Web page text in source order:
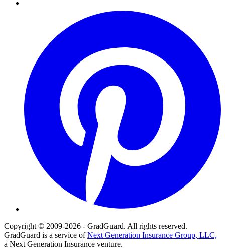
Copyright © 2009-2026 - GradGuard. All rights reserved.
GradGuard is a service ofNext Generation Insurance Group, LLC,
a Next Generation Insurance venture.